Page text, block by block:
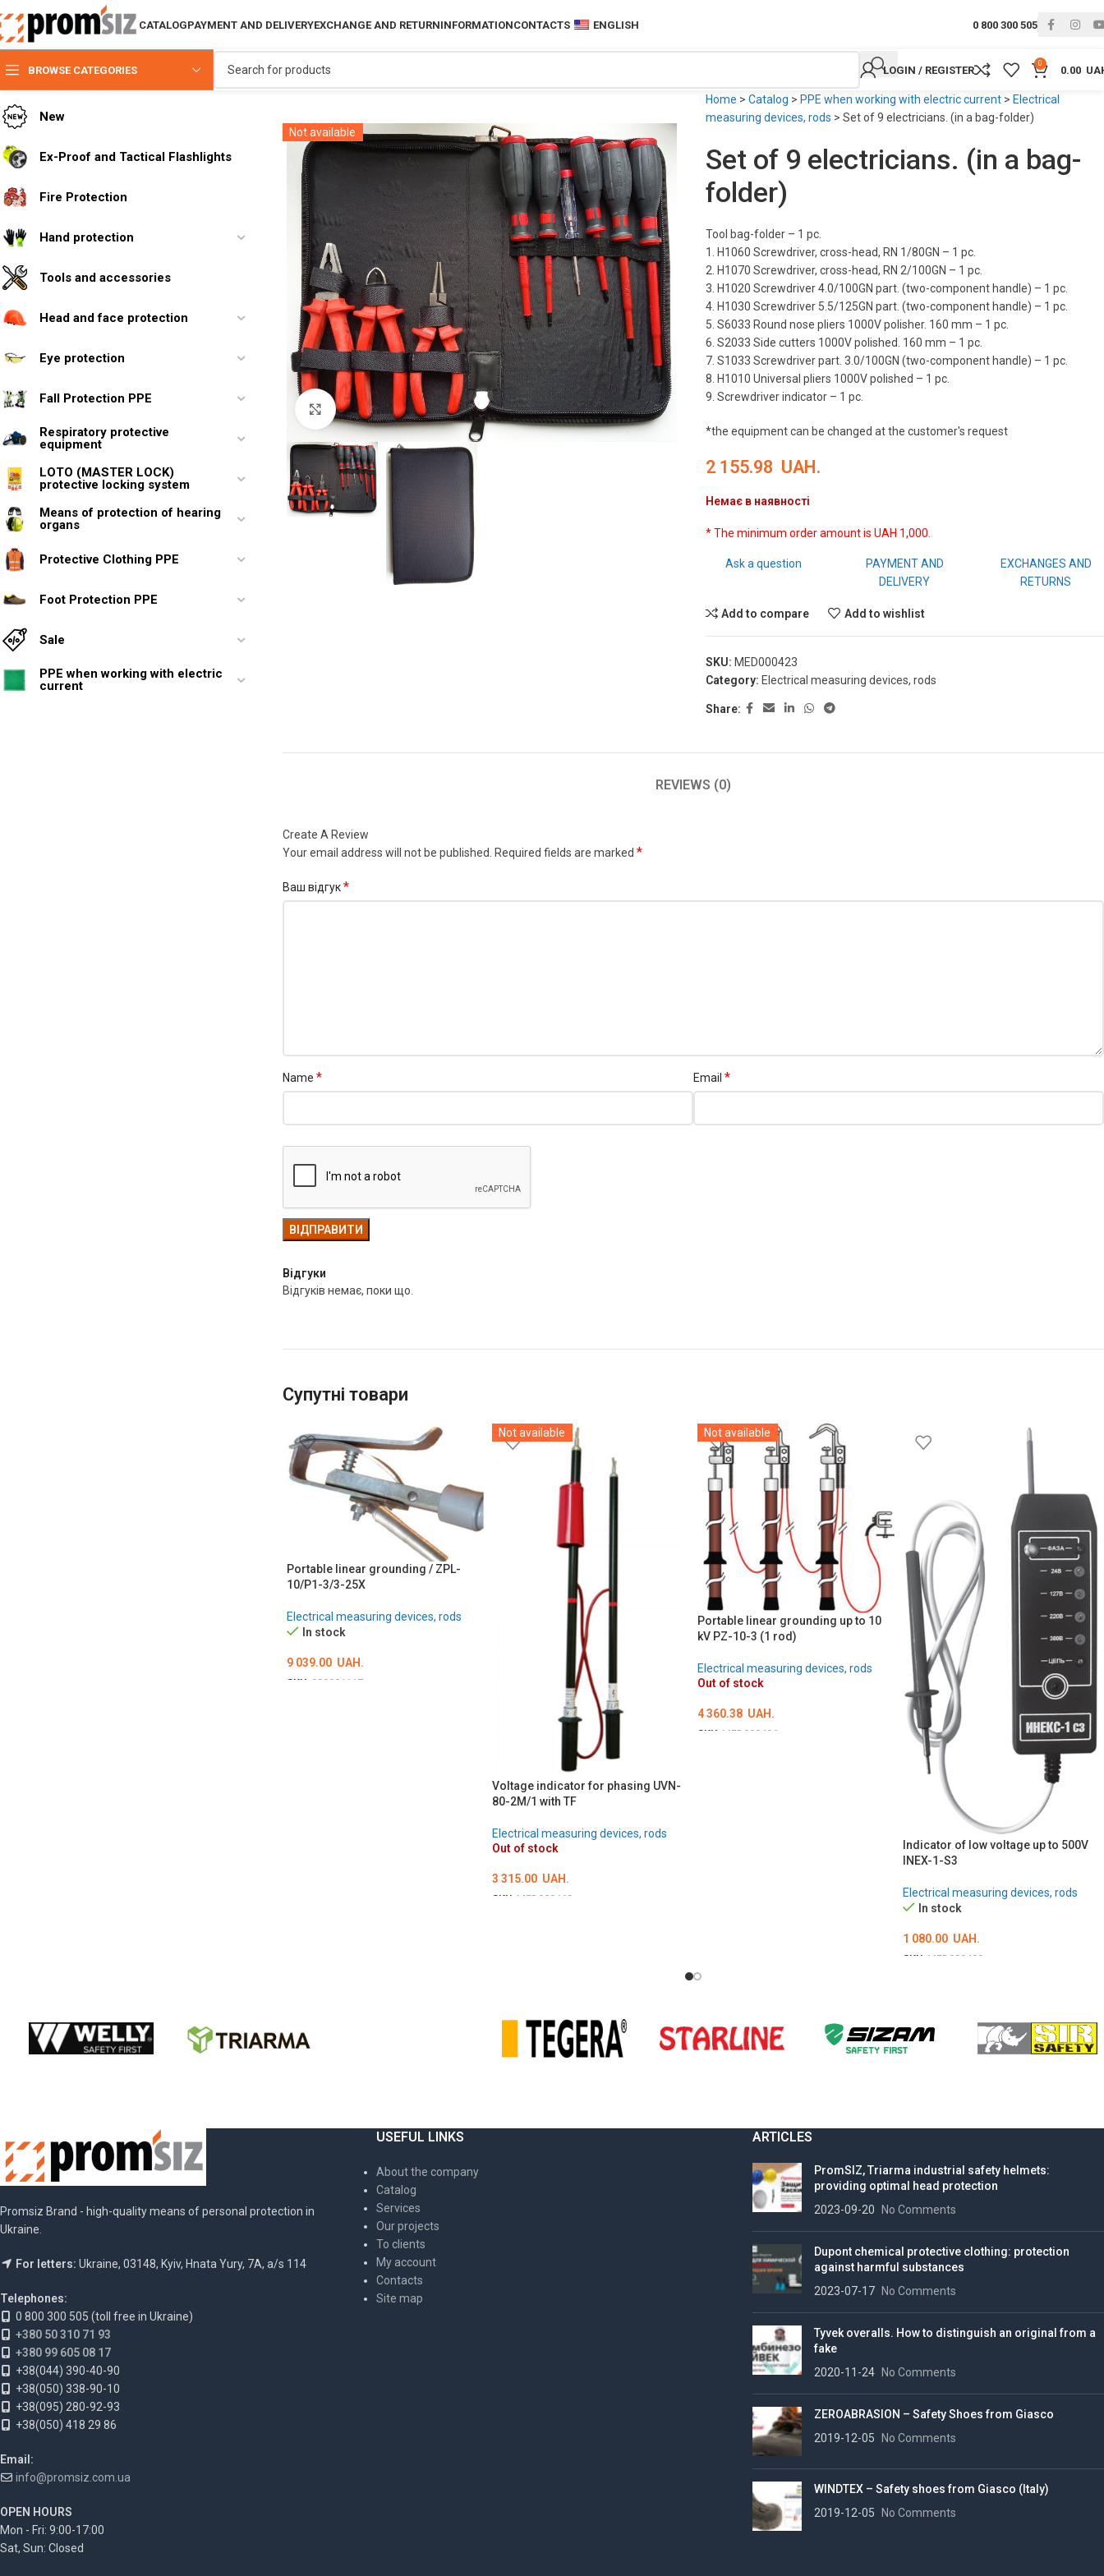
CATALOGPAYMENT AND DELIVERYEXCHANGE AND RETURNINFORMATIONCONTACTS ENGLISH 0 800 300 505
BROWSE CATEGORIES LOGIN / REGISTER
0
0.00
New
Ex-Proof and Tactical Flashlights
Fire Protection
Hand protection
Tools and accessories
Head and face protection
Eye protection
Fall Protection PPE
Respiratory protective
equipment
LOTO (MASTER LOCK)
protective locking system
Means of protection of hearing
organs
Protective Clothing PPE
Foot Protection PPE
Sale
PPE when working with electric
current
Not available
Click to enlarge
Home > Catalog > PPE when working with electric current> Electrical
measuring devices, rods > Set of 9 electricians. (in a bag-folder)
Set of 9 electricians. (in a bag-
folder)
Tool bag-folder – 1 pc.
1. H1060 Screwdriver, cross-head, RN 1/80GN – 1 pc.
2. H1070 Screwdriver, cross-head, RN 2/100GN – 1 pc.
3. H1020 Screwdriver 4.0/100GN part. (two-component handle) – 1 pc.
4. H1030 Screwdriver 5.5/125GN part. (two-component handle) – 1 pc.
5. S6033 Round nose pliers 1000V polisher. 160 mm – 1 pc.
6. S2033 Side cutters 1000V polished. 160 mm – 1 pc.
7. S1033 Screwdriver part. 3.0/100GN (two-component handle) – 1 pc.
8. H1010 Universal pliers 1000V polished – 1 pc.
9. Screwdriver indicator – 1 pc.
*the equipment can be changed at the customer's request
2 155.98 UAH.
Немає в наявності
* The minimum order amount is UAH 1,000.
Ask a question
PAYMENT AND
DELIVERY
EXCHANGES AND
RETURNS
Add to compare Add to wishlist
SKU: MED000423
Category: Electrical measuring devices, rods
Share:
REVIEWS (0)
Відгуки
Відгуків немає, поки що.
Create A Review
Your email address will not be published.
Required fields are marked *
Ваш відгук*
Name * Email *
Супутні товари
Portable linear grounding / ZPL-
10/P1-3/3-25X
Electrical measuring devices, rods
In stock
9 039.00 UAH.
SKU: 000001117
Not available
Voltage indicator for phasing UVN-
80-2M/1 with TF
Electrical measuring devices, rods
Out of stock
3 315.00 UAH.
SKU: MED000460
Not available
Portable linear grounding up to 10
kV PZ-10-3 (1 rod)
Electrical measuring devices, rods
Out of stock
4 360.38 UAH.
SKU: MED000406
Indicator of low voltage up to 500V
INEX-1-S3
Electrical measuring devices, rods
In stock
1 080.00 UAH.
SKU: MED000400
Promsiz Brand - high-quality means of personal protection in
Ukraine.
For letters: Ukraine, 03148, Kyiv, Hnata Yury, 7A, a/s 114
Telephones:
0 800 300 505 (toll free in Ukraine)
+380 50 310 71 93
+380 99 605 08 17
+38(044) 390-40-90
+38(050) 338-90-10
+38(095) 280-92-93
+38(050) 418 29 86
Email:
info@promsiz.com.ua
OPEN HOURS
Mon - Fri: 9:00-17:00
Sat, Sun: Closed
USEFUL LINKS
About the company
Catalog
Services
Our projects
To clients
My account
Contacts
Site map
ARTICLES
PromSIZ, Triarma industrial safety helmets:
providing optimal head protection
2023-09-20
No Comments
Dupont chemical protective clothing: protection
against harmful substances
2023-07-17
No Comments
Tyvek overalls. How to distinguish an original from a
fake
2020-11-24
No Comments
ZEROABRASION – Safety Shoes from Giasco
2019-12-05
No Comments
WINDTEX – Safety shoes from Giasco (Italy)
2019-12-05
No Comments